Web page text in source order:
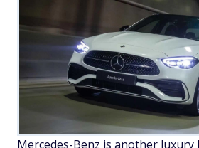
Mercedes-Benz is another